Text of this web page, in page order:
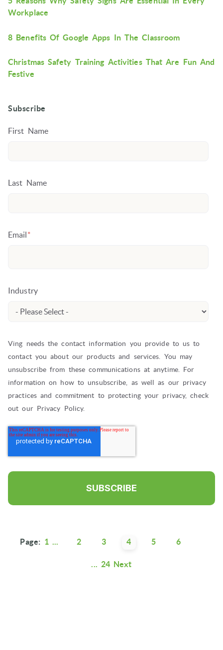
Workplace
8 Benefits Of Google Apps In The Classroom
Christmas Safety Training Activities That Are Fun And
Festive
Subscribe
First Name
Last Name
Email *
Industry
Ving needs the contact information you provide to us to
contact you about our products and services. You may
unsubscribe from these communications at anytime. For
information on how to unsubscribe, as well as our privacy
practices and commitment to protecting your privacy, check
out our Privacy Policy.
Page: 1 ... 2 3 4 5 6
... 24 Next